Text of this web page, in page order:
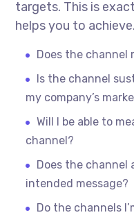
targets. This is
helps you to achieve.
Does the channel
Is the channel
my company’s
Will I be able to
channel?
Does the channel
intended message?
Do the channels